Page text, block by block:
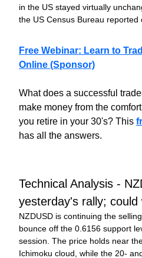
in the US stayed virtually
the US Census Bureau reported
Free Webinar: Learn to
Online (Sponsor)
What does a successful
make money from the
you retire in your 30's? This
has all the answers.
Technical Analysis -
yesterday's rally;
NZDUSD is continuing the
bounce off the 0.6156 support
session. The price holds near
Ichimoku cloud, while the 20-